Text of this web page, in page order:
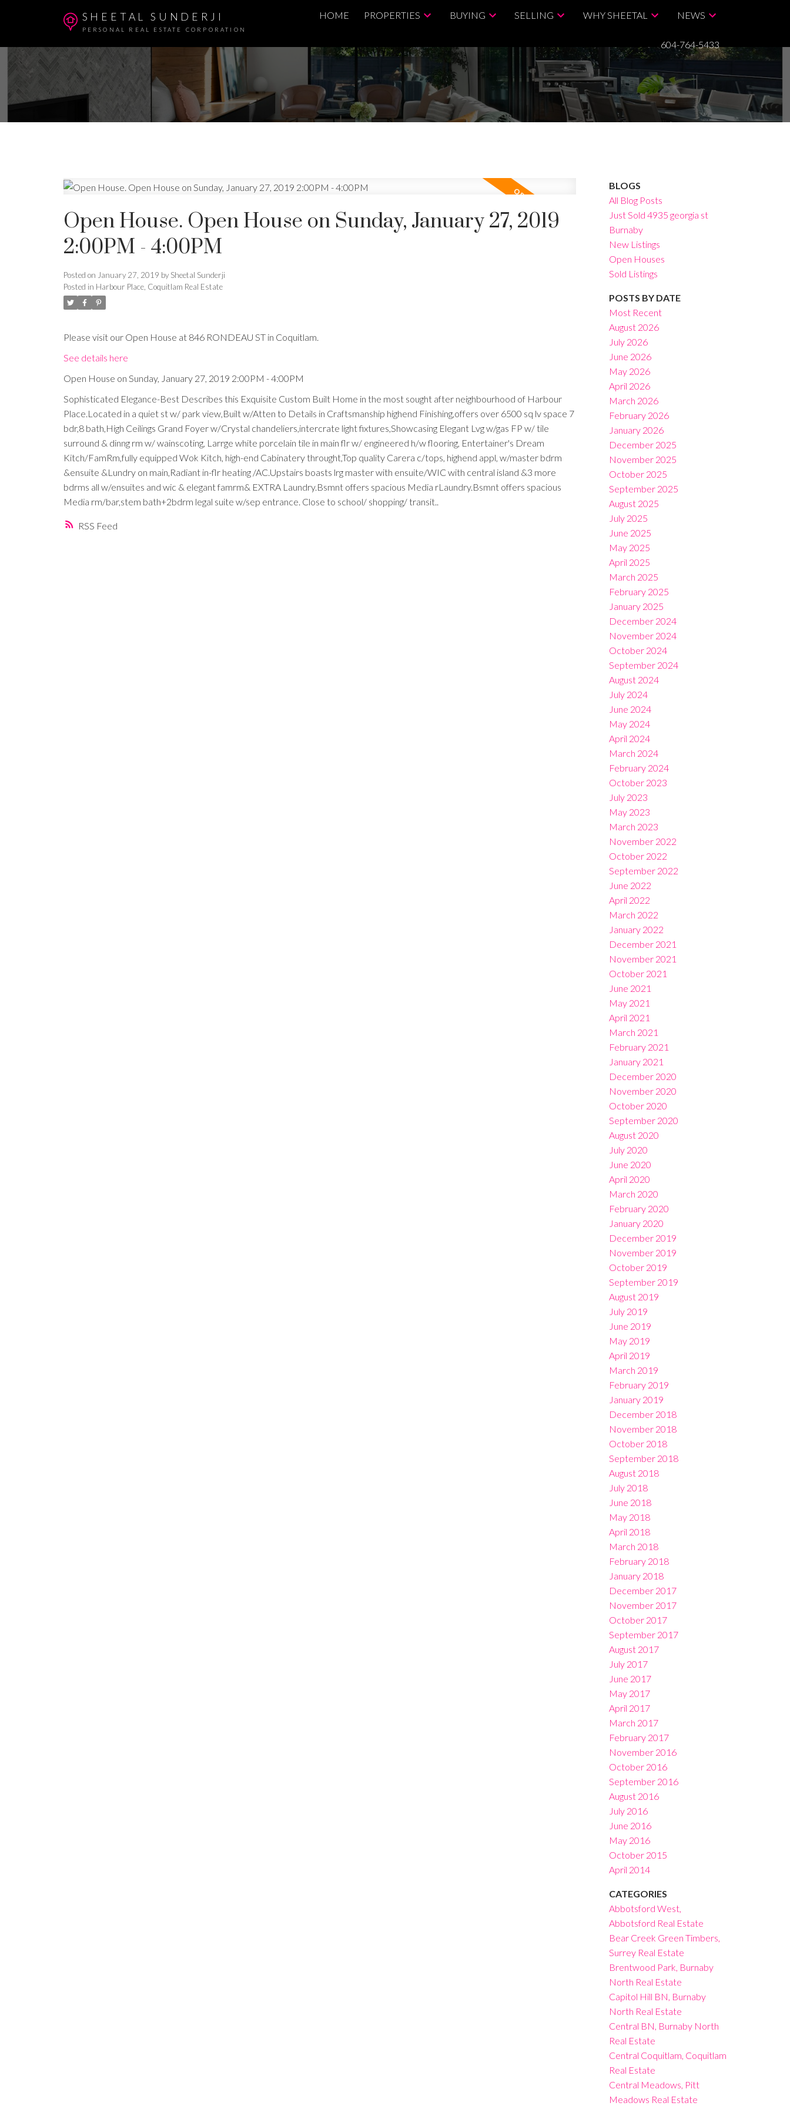
SHEETAL SUNDERJI
PERSONAL REAL ESTATE CORPORATION
HOME PROPERTIES BUYING SELLING WHY SHEETAL NEWS
604-764-5433
RSS
Open House. Open House on Sunday, January 27, 2019
2:00PM - 4:00PM
Posted on January 27, 2019 by Sheetal Sunderji
Posted in Harbour Place, Coquitlam Real Estate
Please visit our Open House at 846 RONDEAU ST in Coquitlam.
See details here
Open House on Sunday, January 27, 2019 2:00PM - 4:00PM
Sophisticated Elegance-Best Describes this Exquisite Custom Built Home in the most sought after neighbourhood of Harbour
Place.Located in a quiet st w/ park view,Built w/Atten to Details in Craftsmanship highend Finishing,offers over 6500 sq lv space 7
bdr,8 bath,High Ceilings Grand Foyer w/Crystal chandeliers,intercrate light fixtures,Showcasing Elegant Lvg w/gas FP w/ tile
surround & dinng rm w/ wainscoting, Larrge white porcelain tile in main flr w/ engineered h/w flooring, Entertainer's Dream
Kitch/FamRm,fully equipped Wok Kitch, high-end Cabinatery throught,Top quality Carera c/tops, highend appl, w/master bdrm
&ensuite &Lundry on main,Radiant in-flr heating /AC.Upstairs boasts lrg master with ensuite/WIC with central island &3 more
bdrms all w/ensuites and wic & elegant famrm& EXTRA Laundry.Bsmnt offers spacious Media rLaundry.Bsmnt offers spacious
Media rm/bar,stem bath+2bdrm legal suite w/sep entrance. Close to school/ shopping/ transit..
BLOGS
All Blog Posts
Just Sold 4935 georgia st
Burnaby
New Listings
Open Houses
Sold Listings
POSTS BY DATE
Most Recent
August 2026
July 2026
June 2026
May 2026
April 2026
March 2026
February 2026
January 2026
December 2025
November 2025
October 2025
September 2025
August 2025
July 2025
June 2025
May 2025
April 2025
March 2025
February 2025
January 2025
December 2024
November 2024
October 2024
September 2024
August 2024
July 2024
June 2024
May 2024
April 2024
March 2024
February 2024
October 2023
July 2023
May 2023
March 2023
November 2022
October 2022
September 2022
June 2022
April 2022
March 2022
January 2022
December 2021
November 2021
October 2021
June 2021
May 2021
April 2021
March 2021
February 2021
January 2021
December 2020
November 2020
October 2020
September 2020
August 2020
July 2020
June 2020
April 2020
March 2020
February 2020
January 2020
December 2019
November 2019
October 2019
September 2019
August 2019
July 2019
June 2019
May 2019
April 2019
March 2019
February 2019
January 2019
December 2018
November 2018
October 2018
September 2018
August 2018
July 2018
June 2018
May 2018
April 2018
March 2018
February 2018
January 2018
December 2017
November 2017
October 2017
September 2017
August 2017
July 2017
June 2017
May 2017
April 2017
March 2017
February 2017
November 2016
October 2016
September 2016
August 2016
July 2016
June 2016
May 2016
October 2015
April 2014
CATEGORIES
Abbotsford West,
Abbotsford Real Estate
Bear Creek Green Timbers,
Surrey Real Estate
Brentwood Park, Burnaby
North Real Estate
Capitol Hill BN, Burnaby
North Real Estate
Central BN, Burnaby North
Real Estate
Central Coquitlam, Coquitlam
Real Estate
Central Meadows, Pitt
Meadows Real Estate